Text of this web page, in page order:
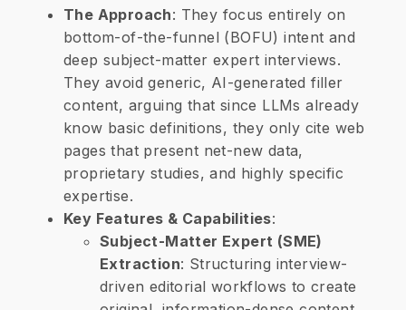
The Approach: They focus entirely on
bottom-of-the-funnel (BOFU) intent and
deep subject-matter expert interviews.
They avoid generic, AI-generated filler
content, arguing that since LLMs already
know basic definitions, they only cite web
pages that present net-new data,
proprietary studies, and highly specific
expertise.
Key Features & Capabilities:
Subject-Matter Expert (SME)
Extraction: Structuring interview-
driven editorial workflows to create